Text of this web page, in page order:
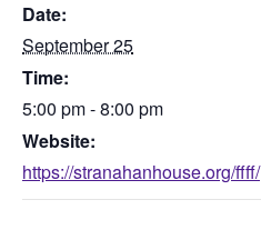
Date:
September 25
Time:
5:00 pm - 8:00 pm
Website:
https://stranahanhouse.org/ffff/